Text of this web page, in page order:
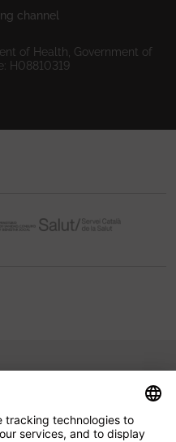
channel
of Health, Government of
H08810319